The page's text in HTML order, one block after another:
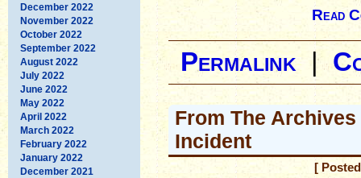
December 2022
November 2022
October 2022
September 2022
August 2022
July 2022
June 2022
May 2022
April 2022
March 2022
February 2022
January 2022
December 2021
Read
Permalink|
From The
Incident
[